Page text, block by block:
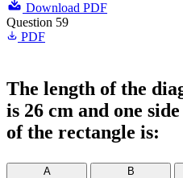
Download PDF
Question 59
PDF
The length of the
is 26 cm and one
of the rectangle is:
A
B